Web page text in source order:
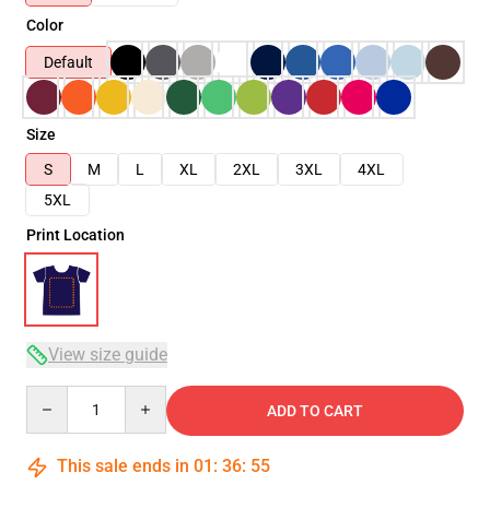
Color
Default
Size
S
M L XL 2XL 3XL
4XL
5XL
Print Location
View size guide
ADD TO CART
This sale ends in 01 : 36: 54